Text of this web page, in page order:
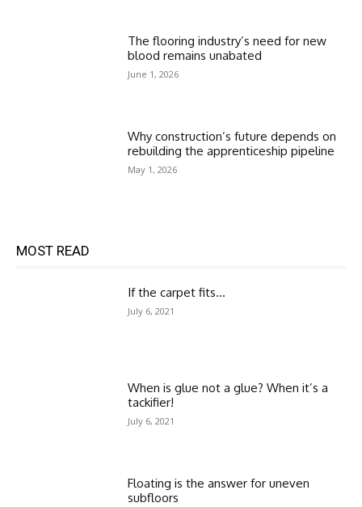
The flooring industry’s need for new
blood remains unabated
June 1, 2026
Why construction’s future depends on
rebuilding the apprenticeship pipeline
May 1, 2026
MOST READ
If the carpet fits…
July 6, 2021
When is glue not a glue? When it’s a
tackifier!
July 6, 2021
Floating is the answer for uneven
subfloors